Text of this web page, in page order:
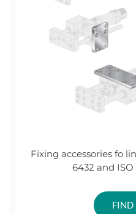
Fixing accessories fo
6432 and ISO
FIND